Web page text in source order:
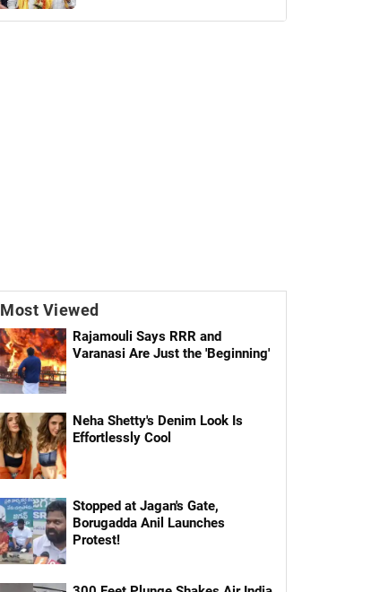
Most Viewed
Rajamouli Says RRR and
Varanasi Are Just the 'Beginning'
Neha Shetty's Denim Look Is
Effortlessly Cool
Stopped at Jagan's Gate,
Borugadda Anil Launches
Protest!